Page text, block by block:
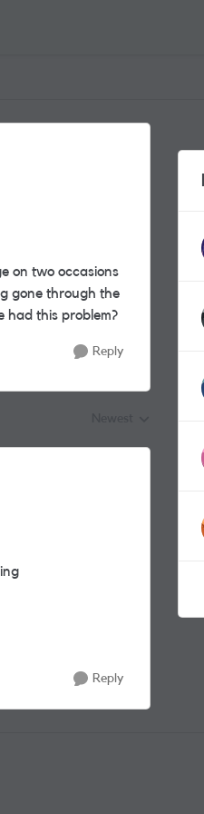
on two occasions
gone through the
had this problem?
Reply
Reply